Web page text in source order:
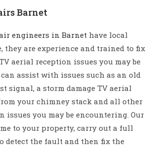
Barnet
engineers in Barnet have local
they are experience and trained to fix
aerial reception issues you may be
assist with issues such as an old
signal, a storm damage TV aerial
your chimney stack and all other
issues you may be encountering. Our
to your property, carry out a full
detect the fault and then fix the